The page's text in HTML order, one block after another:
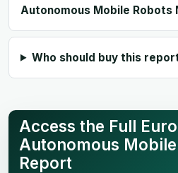
Autonomous Mobile Robots
Who should buy this
Access the Full
Autonomous
Report